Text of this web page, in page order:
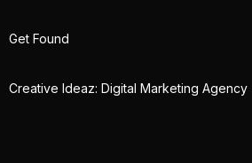
Get Found
Creative Ideaz: Digital Marketing Agency